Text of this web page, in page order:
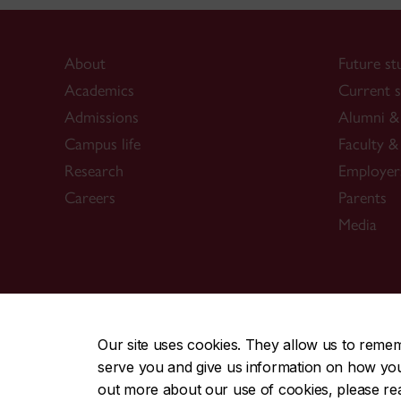
Our site uses cookies. They allow us to
serve you and give us information on how
out more about our use of cookies, please
About
Academics
Admissions
Campus life
Research
Careers
Future
Current
Alumni
Faculty
Parents
Media
CENTRAL514-848-2424 | EMERGENCY
Safety & prevention | Accessibility | Privacy | Terms |